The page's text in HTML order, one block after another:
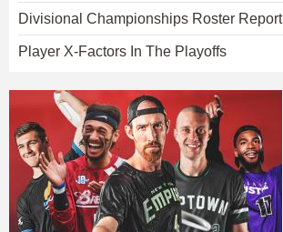
Divisional Championships Roster Report
Player X-Factors In The Playoffs